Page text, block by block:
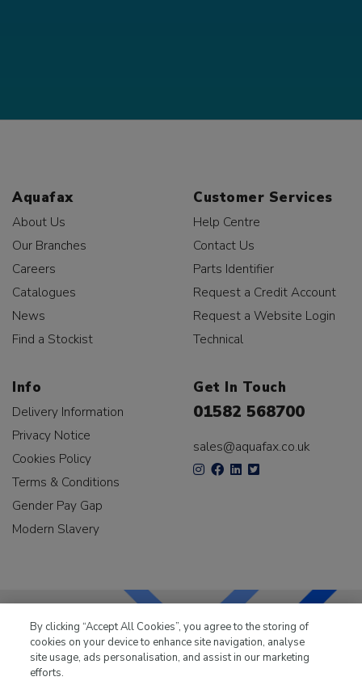
Aquafax
About Us
Our Branches
Careers
Catalogues
News
Find a Stockist
Customer Services
Help Centre
Contact Us
Parts Identifier
Request a Credit Account
Request a Website Login
Technical
Info
Delivery Information
Privacy Notice
Cookies Policy
Terms & Conditions
Gender Pay Gap
Modern Slavery
Get In Touch
01582 568700
sales@aquafax.co.uk
LKQ Leisure & Marinehas been supplying the leisure
By clicking “Accept All Cookies”, you agree to the storing of
cookies on your device to enhance site navigation, analyse
site usage, ads personalisation, and assist in our marketing
efforts.